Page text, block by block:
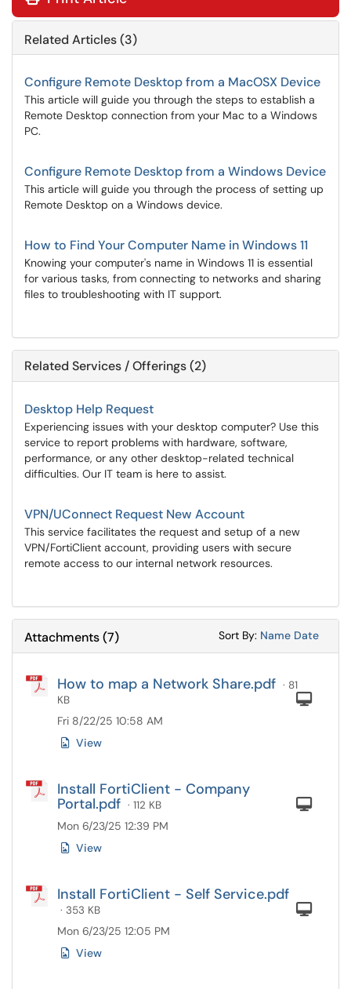
Related Articles (3)
Configure Remote Desktop from a MacOSX Device
This article will guide you through the steps to establish a
Remote Desktop connection from your Mac to a Windows
PC.
Configure Remote Desktop from a Windows Device
This article will guide you through the process of setting up
Remote Desktop on a Windows device.
How to Find Your Computer Name in Windows 11
Knowing your computer's name in Windows 11 is essential
for various tasks, from connecting to networks and sharing
files to troubleshooting with IT support.
Related Services / Offerings (2)
Desktop Help Request
Experiencing issues with your desktop computer? Use this
service to report problems with hardware, software,
performance, or any other desktop-related technical
difficulties. Our IT team is here to assist.
VPN/UConnect Request New Account
This service facilitates the request and setup of a new
VPN/FortiClient account, providing users with secure
remote access to our internal network resources.
Attachments(7) Sort By: Sort
Name Sort
Date
How to map a Network Share.pdf · 81
KB
Fri 8/22/25 10:58 AM
View
Install FortiClient - Company
Portal.pdf · 112 KB
Mon 6/23/25 12:39 PM
View
Install FortiClient - Self Service.pdf
· 353 KB
Mon 6/23/25 12:05 PM
View